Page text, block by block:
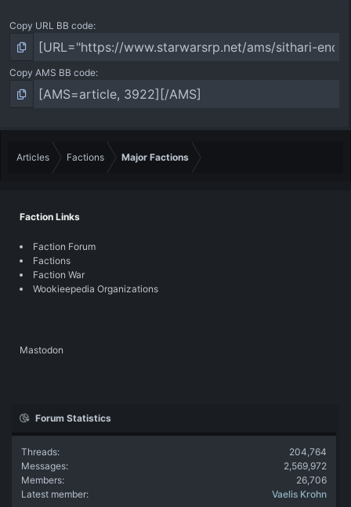
Copy URL BB code
Copy AMS BB code
Articles Factions Major Factions
Faction Links
Faction Forum
Factions
Faction War
Wookieepedia Organizations
Mastodon
Forum Statistics
Threads
204,764
Messages
2,569,972
Members
26,706
Latest member
Vaelis Krohn